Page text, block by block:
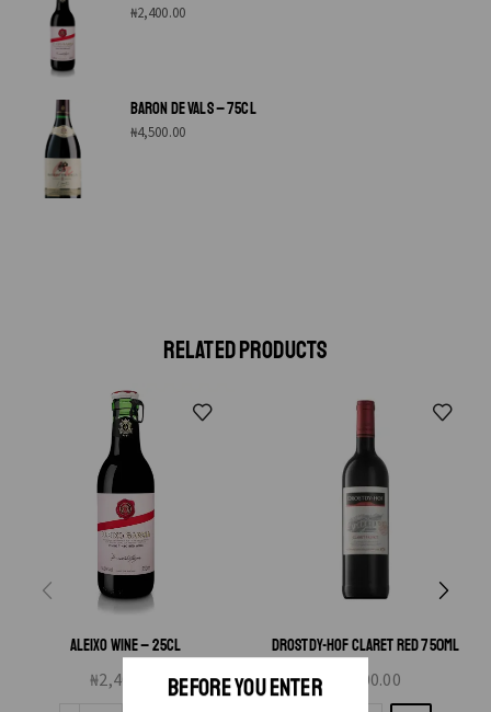
BEFORE YOU ENTER
₦2,400.00
BARON DE VALS – 75CL
₦4,500.00
RELATED PRODUCTS
ALEIXO WINE – 25CL
₦2,400.00
DROSTDY-HOF CLARET RED 750ML
8,000.00